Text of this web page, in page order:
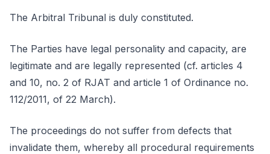
The Arbitral Tribunal is duly constituted.
The Parties have legal personality and capacity, are
legitimate and are legally represented (cf. articles 4
and 10, no. 2 of RJAT and article 1 of Ordinance no.
112/2011, of 22 March).
The proceedings do not suffer from defects that
invalidate them, whereby all procedural requirements